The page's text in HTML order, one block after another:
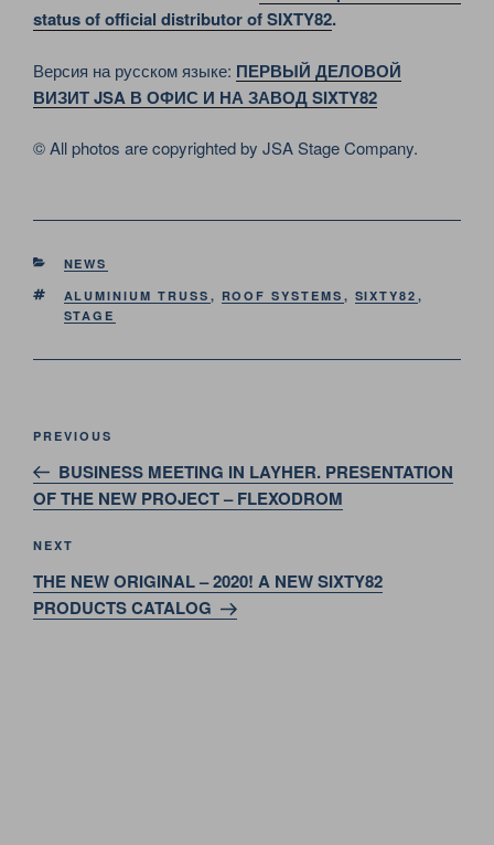
status of official distributor of SIXTY82.
Версия на русском языке: ПЕРВЫЙ ДЕЛОВОЙ
ВИЗИТ JSA В ОФИС И НА ЗАВОД SIXTY82
© All photos are copyrighted by JSA Stage Company.
CATEGORIES
NEWS
TAGS
ALUMINIUM TRUSS , ROOF SYSTEMS , SIXTY82 ,
STAGE
Previous
Post
PREVIOUS
BUSINESS MEETING IN LAYHER. PRESENTATION
OF THE NEW PROJECT – FLEXODROM
Next
Post
NEXT
THE NEW ORIGINAL – 2020! A NEW SIXTY82
PRODUCTS CATALOG